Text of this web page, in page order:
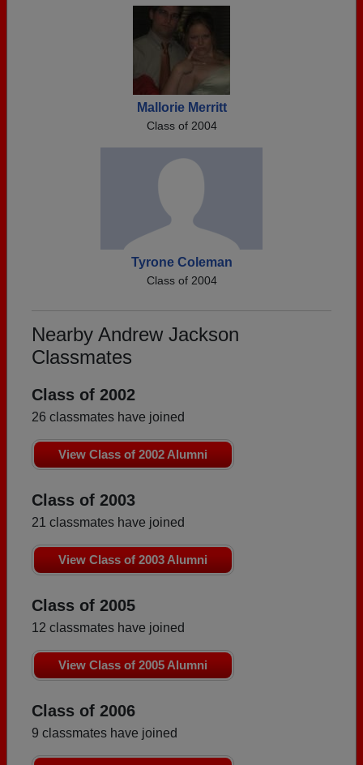
Mallorie Merritt
Class of 2004
Tyrone Coleman
Class of 2004
Nearby Andrew Jackson
Classmates
Class of 2002
26 classmates have joined
View Class of 2002 Alumni
Class of 2003
21 classmates have joined
View Class of 2003 Alumni
Class of 2005
12 classmates have joined
View Class of 2005 Alumni
Class of 2006
9 classmates have joined